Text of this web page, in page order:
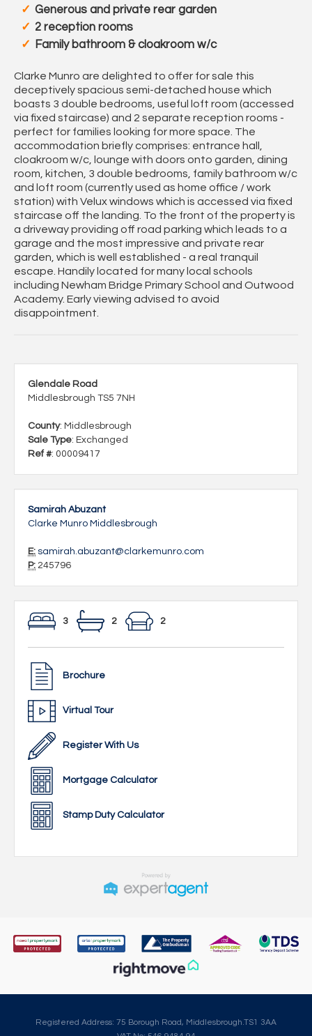
Generous and private rear garden
2 reception rooms
Family bathroom & cloakroom w/c
Clarke Munro are delighted to offer for sale this
deceptively spacious semi-detached house which
boasts 3 double bedrooms, useful loft room (accessed
via fixed staircase) and 2 separate reception rooms -
perfect for families looking for more space. The
accommodation briefly comprises: entrance hall,
cloakroom w/c, lounge with doors onto garden, dining
room, kitchen, 3 double bedrooms, family bathroom w/c
and loft room (currently used as home office / work
station) with Velux windows which is accessed via fixed
staircase off the landing. To the front of the property is
a driveway providing off road parking which leads to a
garage and the most impressive and private rear
garden, which is well established - a real tranquil
escape. Handily located for many local schools
including Newham Bridge Primary School and Outwood
Academy. Early viewing advised to avoid
disappointment.
Glendale Road
Middlesbrough TS5 7NH
County: Middlesbrough
Sale Type: Exchanged
Ref #: 00009417
Samirah Abuzant
Clarke Munro Middlesbrough
E: samirah.abuzant@clarkemunro.com
P: 245796
3 2 2
Brochure
Virtual Tour
Register With Us
Mortgage Calculator
Stamp Duty Calculator
Registered Address: 75 Borough Road, Middlesbrough.TS1 3AA